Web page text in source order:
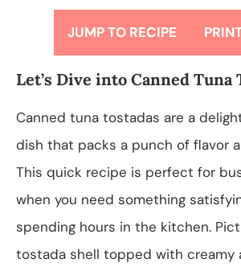
JUMP TO RECIPE
Let’s Dive into Canned Tuna
Canned tuna tostadas are a
dish that packs a punch of flavor
This quick recipe is perfect for
when you need something
spending hours in the kitchen.
tostada shell topped with creamy